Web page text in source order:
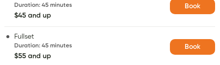
Duration: 45 minutes
$45 and up
Book
Fullset
Duration: 45 minutes
$55 and up
Book